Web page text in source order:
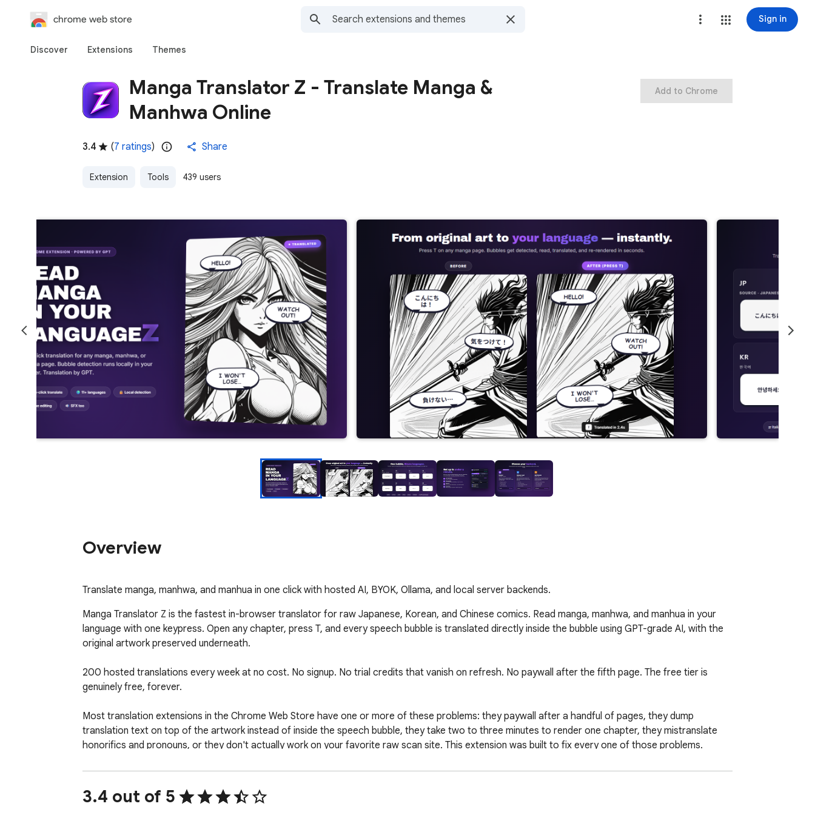
chrome web store Sign in
Discover Extensions Themes
Manga Translator Z - Translate Manga &
Manhwa Online
3.4 (7 ratings) Share
Extension Tools 439 users
Add to Chrome
Overview
Translate manga, manhwa, and manhua in one click with hosted AI, BYOK, Ollama, and local server backends.
Manga Translator Z is the fastest in-browser translator for raw Japanese, Korean, and Chinese comics. Read manga, manhwa, and manhua in your
language with one keypress. Open any chapter, press T, and every speech bubble is translated directly inside the bubble using GPT-grade AI, with the
original artwork preserved underneath.
200 hosted translations every week at no cost. No signup. No trial credits that vanish on refresh. No paywall after the fifth page. The free tier is
genuinely free, forever.
Most translation extensions in the Chrome Web Store have one or more of these problems: they paywall after a handful of pages, they dump
translation text on top of the artwork instead of inside the speech bubble, they take two to three minutes to render one chapter, they mistranslate
honorifics and pronouns, or they don't actually work on your favorite raw scan site. This extension was built to fix every one of those problems.
★ WHY READERS SWITCH ★
▸ One-keypress translation. Press T on any reader page, raw scan aggregator, or local image file. The detector finds the bubbles, reads them,
3.4 out of 5